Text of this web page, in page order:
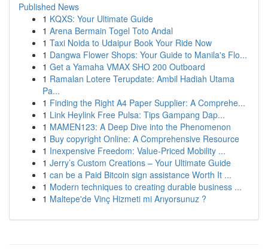
Published News
1 KQXS: Your Ultimate Guide
1 Arena Bermain Togel Toto Andal
1 Taxi Noida to Udaipur Book Your Ride Now
1 Dangwa Flower Shops: Your Guide to Manila's Flo...
1 Get a Yamaha VMAX SHO 200 Outboard
1 Ramalan Lotere Terupdate: Ambil Hadiah Utama
Pa...
1 Finding the Right A4 Paper Supplier: A Comprehe...
1 Link Heylink Free Pulsa: Tips Gampang Dap...
1 MAMEN123: A Deep Dive into the Phenomenon
1 Buy copyright Online: A Comprehensive Resource
1 Inexpensive Freedom: Value-Priced Mobility ...
1 Jerry’s Custom Creations – Your Ultimate Guide
1 can be a Paid Bitcoin sign assistance Worth It ...
1 Modern techniques to creating durable business ...
1 Maltepe'de Vinç Hizmeti mi Arıyorsunuz ?